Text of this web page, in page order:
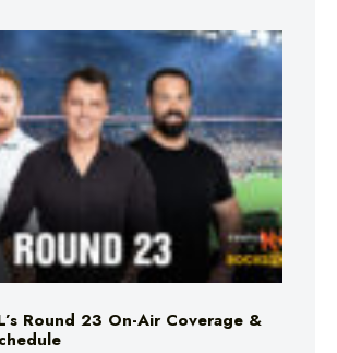
Round 23 On-Air Coverage &